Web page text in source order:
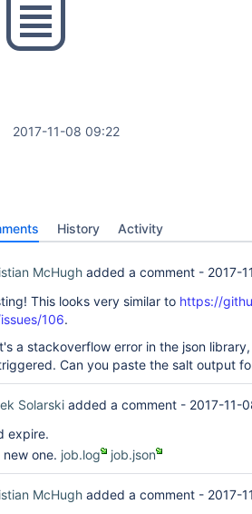
2017-11-08 09:22
History Activity
McHugh added a comment - 2017-
This looks very similar to https://
106.
a stackoverflow error in the json
Can you paste the salt output
Solarski added a comment - 2017-11-
expire.
new one. job.log job.json
McHugh added a comment - 2017-